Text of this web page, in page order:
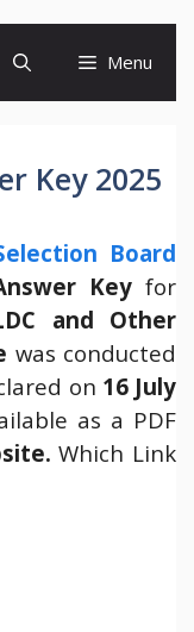
Menu
Key 2025
Board
Key for
and Other
was conducted
on 16 July
as a PDF
Which Link